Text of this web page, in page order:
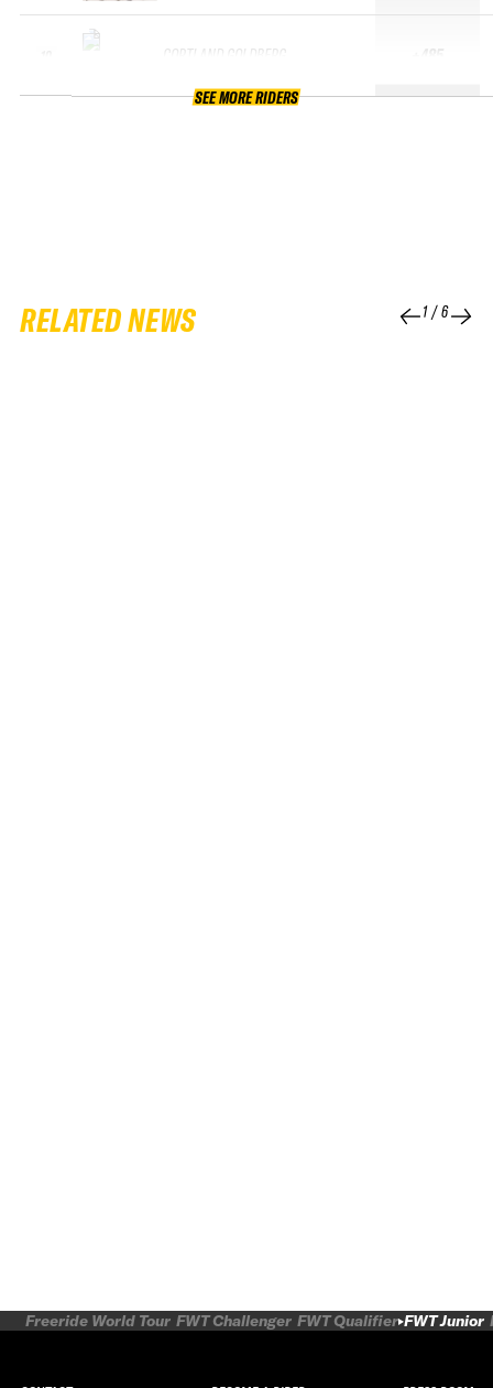
CORTLAND GOLDBERG +485
SEE MORE RIDERS
RELATED NEWS 1/6
Freeride World Tour FWT Challenger FWT Qualifier FWT Junior